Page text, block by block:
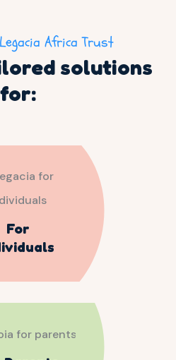
Africa Trust
solutions
for:
For